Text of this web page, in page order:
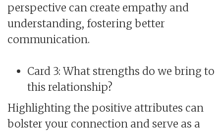
perspective can create empathy and
understanding, fostering better
communication.
Card 3: What strengths do we bring to
this relationship?
Highlighting the positive attributes can
bolster your connection and serve as a